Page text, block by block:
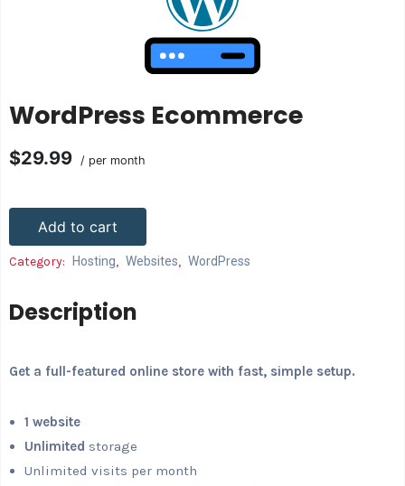
WordPress Ecommerce
$29.99 / per month
Add to cart
Category: Hosting, Websites, WordPress
Description
Get a full-featured online store with fast, simple setup.
1 website
Unlimited storage
Unlimited visits per month